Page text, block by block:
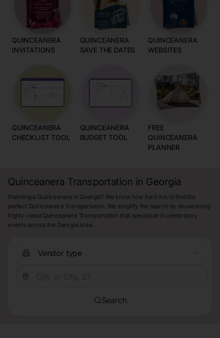
QUINCEANERA
INVITATIONS
QUINCEANERA
SAVE THE DATES
QUINCEANERA
WEBSITES
QUINCEANERA
CHECKLIST TOOL
QUINCEANERA
BUDGET TOOL
FREE
QUINCEANERA
PLANNER
Quinceanera Transportation in Georgia
Planning a Quinceanera in Georgia? We know how hard it is to find the
perfect Quinceanera Transportation. We simplify the search by showcasing
highly-rated Quinceanera Transportation that specialize in celebratory
events across the Georgia area.
Vendor type
Search